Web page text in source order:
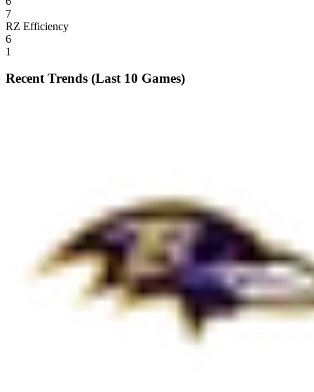
7
RZ Efficiency
6
1
Recent Trends (Last 10 Games)